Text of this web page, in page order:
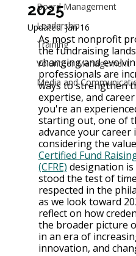
Board Management
Leadership
Training
Volunteer Management
Media and
2025
Updated:Jan 16
As most nonprofit
the fundraising
changing and
professionals are
ways to strengthen
expertise, and
you're an
starting out, one of
advance your career
considering the
Certified Fund
(CFRE) designation
stood the test of
respected in the
as we look toward
reflect on how
the broader picture
in an era of
innovation, and